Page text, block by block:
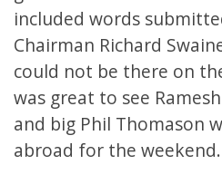
included words
Chairman Richard
could not be there on
was great to see
and big Phil Thomason
abroad for the weekend.